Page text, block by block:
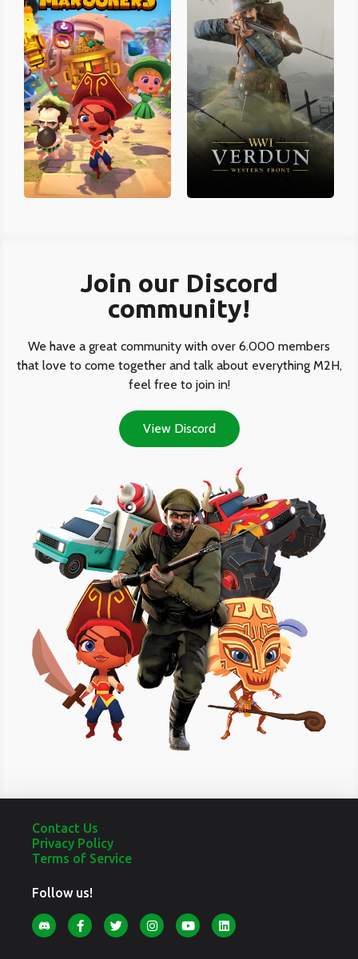
Join our Discord
community!
We have a great community with over 6.000 members
that love to come together and talk about everything M2H,
feel free to join in!
View Discord
Contact Us
Privacy Policy
Terms of Service
Follow us!